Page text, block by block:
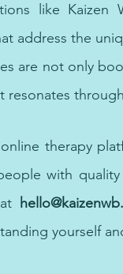
like
address the
are not only
resonates
therapy
with
yourself